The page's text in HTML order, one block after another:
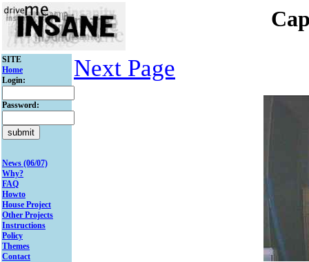
SITE
Home
Login:
Password:
News (06/07)
Why?
FAQ
Howto
House Project
Other Projects
Instructions
Policy
Themes
Contact
Next Page